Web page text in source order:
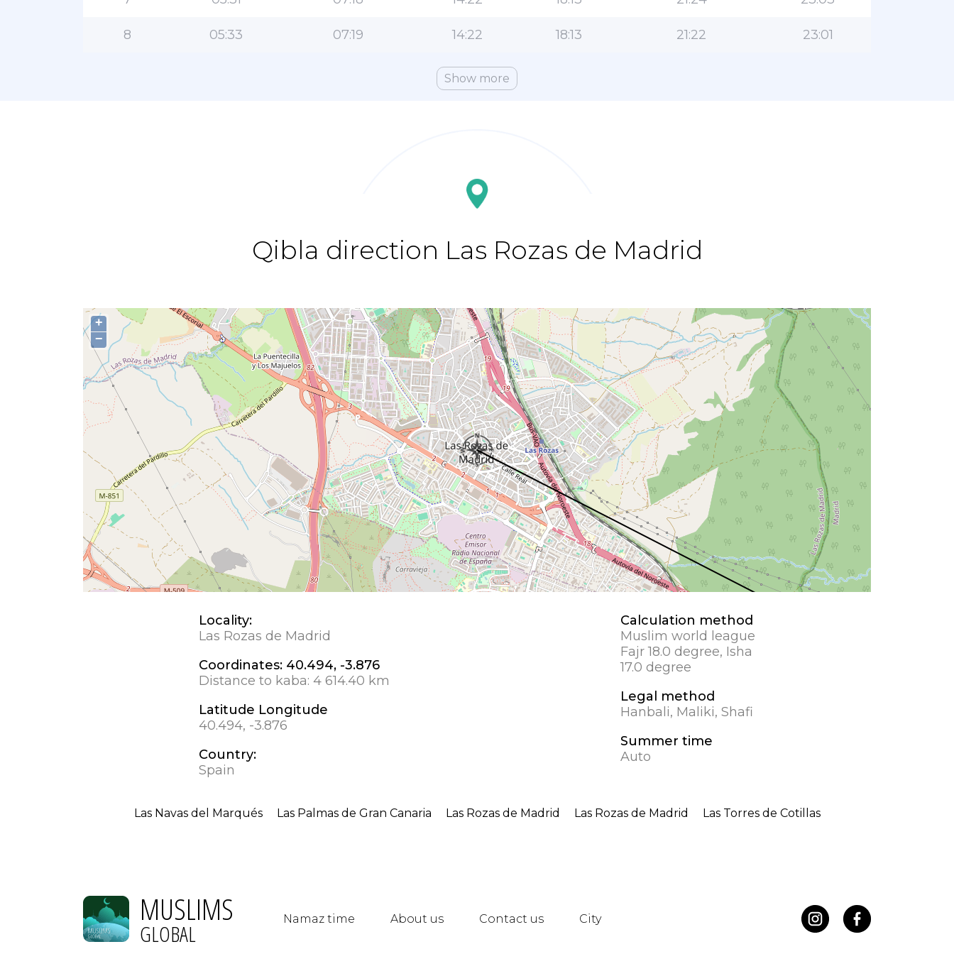
8 05:33 07:19 14:22 18:13 21:22 23:01
Show more
Qibla direction Las Rozas de Madrid
+
−
Locality:
Las Rozas de Madrid
Coordinates: 40.494, -3.876
Distance to kaba: 4 614.40 km
Latitude Longitude
40.494, -3.876
Country:
Spain
Calculation method
Muslim world league
Fajr 18.0 degree, Isha
17.0 degree
Legal method
Hanbali, Maliki, Shafi
Summer time
Auto
Las Navas del Marqués Las Palmas de Gran Canaria Las Rozas de Madrid Las Rozas de Madrid Las Torres de Cotillas
MUSLIMS
GLOBAL Namaz time About us Contact us City